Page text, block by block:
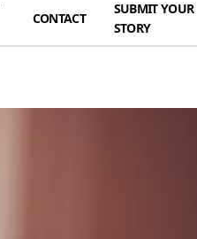
CONTACT
SUBMIT YOUR
STORY